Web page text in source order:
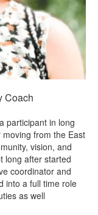
Coach
participant in long
from the East
vision, and
long after started
coordinator and
into a full time role
as well